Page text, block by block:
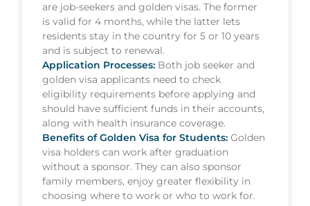
are job-seekers and golden visas. The former
is valid for 4 months, while the latter lets
residents stay in the country for 5 or 10 years
and is subject to renewal.
Application Processes: Both job seeker and
golden visa applicants need to check
eligibility requirements before applying and
should have sufficient funds in their accounts,
along with health insurance coverage.
Benefits of Golden Visa for Students:Golden
visa holders can work after graduation
without a sponsor. They can also sponsor
family members, enjoy greater flexibility in
choosing where to work or who to work for.